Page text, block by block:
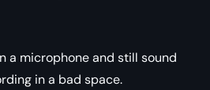
a microphone and still sound
in a bad space.